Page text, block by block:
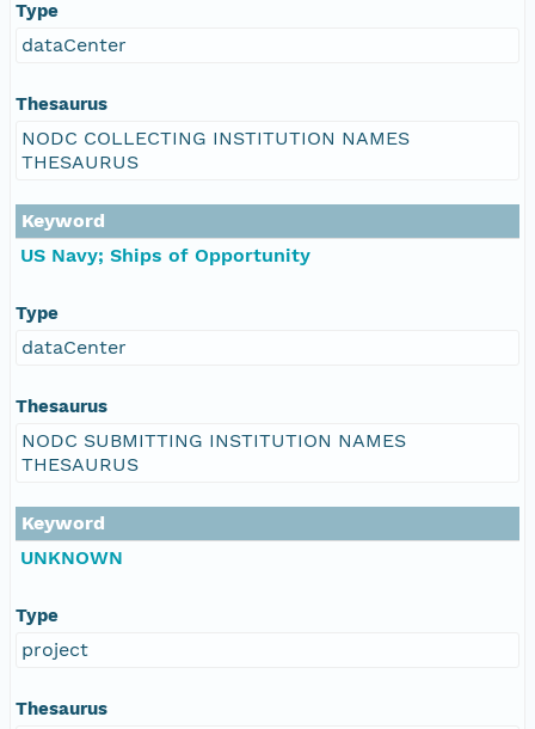
Type
dataCenter
Thesaurus
NODC COLLECTING INSTITUTION NAMES
THESAURUS
Keyword
US Navy; Ships of Opportunity
Type
dataCenter
Thesaurus
NODC SUBMITTING INSTITUTION NAMES
THESAURUS
Keyword
UNKNOWN
Type
project
Thesaurus